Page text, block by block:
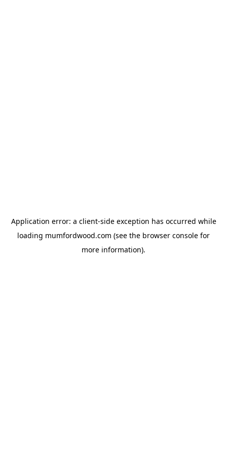
Application error: a client-side exception has occurred while
loading mumfordwood.com (see the browser console for
more information).